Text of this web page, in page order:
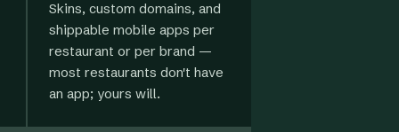
Skins, custom domains, and
shippable mobile apps per
restaurant or per brand —
most restaurants don't have
an app; yours will.